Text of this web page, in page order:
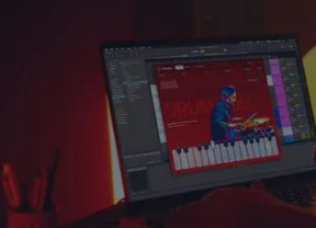
Unique sets of
created by pro
producers
Discover and browse playable
favorite creators and up-and-
and producers.